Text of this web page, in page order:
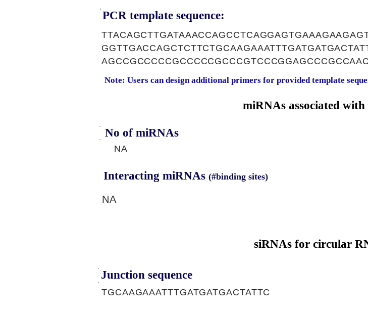
PCR template sequence:
Note: Users can design additional primers for provided template
miRNAs associated
No of miRNAs
NA
Interacting miRNAs (#binding sites)
NA
siRNAs for circular
Junction sequence
TGCAAGAAATTTGATGATGACTATTC